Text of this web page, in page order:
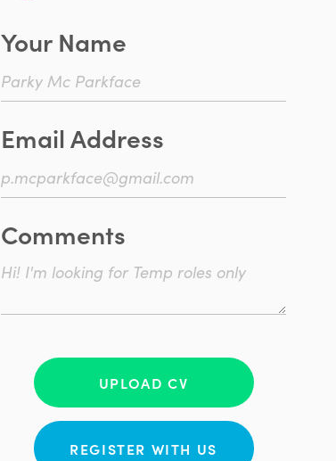
Your Name
Email Address
Comments
UPLOAD CV
REGISTER WITH US